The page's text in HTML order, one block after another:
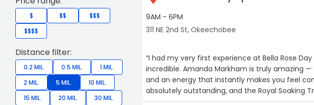
$ $$
$$$
$$$$
Distance filter:
0.2 MIL. 0.5 MIL.
1 MIL.
2 MIL.
5 MIL.
10 MIL.
15 MIL.
20 MIL.
30 MIL.
9AM - 6PM
311 NE 2nd St, Okeechobee
“I had my very first experience at Bella Rose
incredible. Amanda Markham is truly amazing
and an energy that instantly makes you feel
absolutely outstanding, and the Royal Soaking
renewed. The lavender scalp treatment was